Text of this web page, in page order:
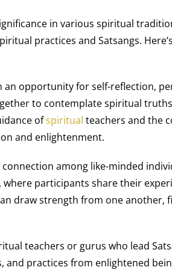
in various spiritual
practices and Satsangs.
an opportunity for self-reflection,
to contemplate spiritual
ofspiritual teachers and the
and enlightenment.
among like-minded
participants share their
draw strength from one another,
teachers or gurus who lead
practices from enlightened